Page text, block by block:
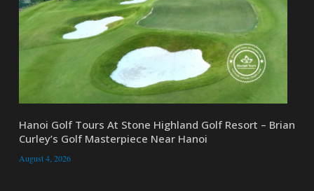
Hanoi Golf Tours At Stone Highland Golf Resort – Brian
Curley’s Golf Masterpiece Near Hanoi
August 4, 2026